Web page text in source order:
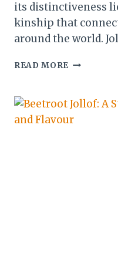
its distinctiveness
kinship that
around the world.
READ MORE CULINARY
AFRICAN
CUISINE
&